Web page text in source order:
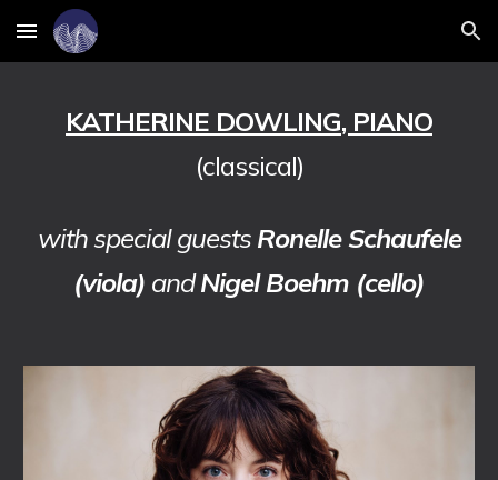
Skip to main content Skip to navigation
KATHERINE DOWLING, PIANO
(classical)
with special guests Ronelle Schaufele
(viola) andNigel Boehm (cello)